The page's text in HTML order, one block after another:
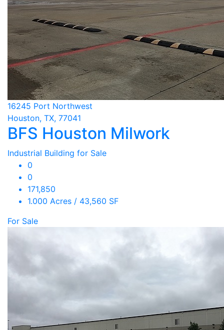
16245 Port Northwest
Houston, TX, 77041
BFS Houston Milwork
Industrial Building for Sale
0
0
171,850
1.000 Acres / 43,560 SF
For Sale